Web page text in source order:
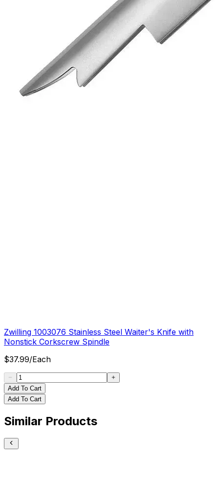
Zwilling 1003076 Stainless Steel Waiter's Knife with
Nonstick Corkscrew Spindle
$37.99/Each
Add To Cart
Add To Cart
Similar Products